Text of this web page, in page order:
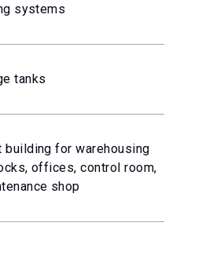
systems
tanks
for warehousing
offices, control room,
shop